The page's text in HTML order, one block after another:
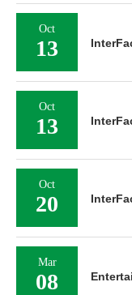
Oct
13
Oct
13
Oct
20
Mar
08